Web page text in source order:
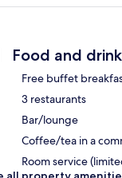
Food and drink
Free buffet
3 restaurants
Bar/lounge
Coffee/tea in a
Room service